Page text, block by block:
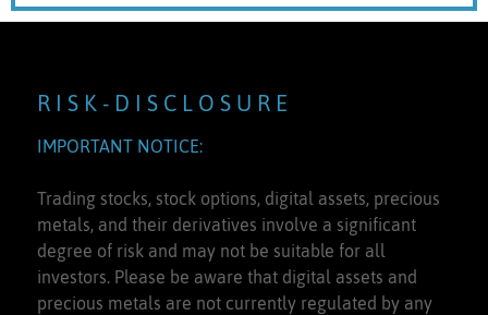
R I S K - D I S C L O S U R E
IMPORTANT NOTICE:
Trading stocks, stock options, digital assets, precious
metals, and their derivatives involve a significant
degree of risk and may not be suitable for all
investors. Please be aware that digital assets and
precious metals are not currently regulated by any